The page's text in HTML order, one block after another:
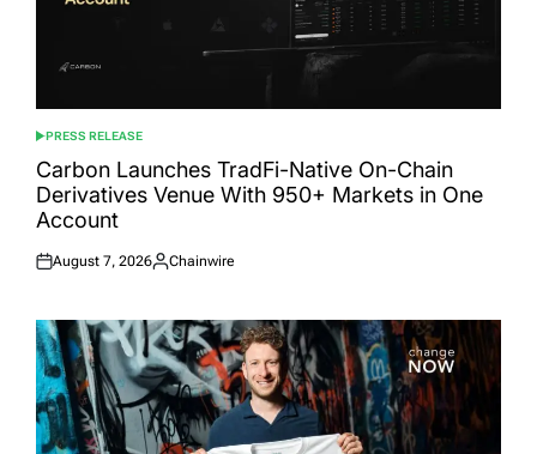
POSTED
IN
PRESS RELEASE
Carbon Launches TradFi-Native On-Chain
Derivatives Venue With 950+ Markets in One
Account
Posted
August 7, 2026
Posted
Chainwire